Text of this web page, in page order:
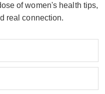
of women's health tips,
real connection.